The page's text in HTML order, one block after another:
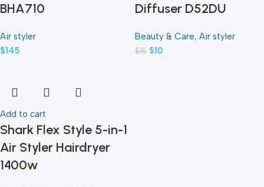
BHA710
Air styler
$145
Diffuser D52DU
Beauty & Care, Air styler
$15 $10
Add to cart
Shark Flex Style 5-in-1
Air Styler Hairdryer
1400w